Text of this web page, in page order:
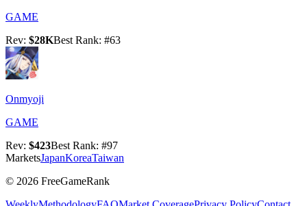
GAME
Rev: $28KBest Rank: #63
Onmyoji
GAME
Rev: $423Best Rank: #97
MarketsJapanKoreaTaiwan
© 2026 FreeGameRank